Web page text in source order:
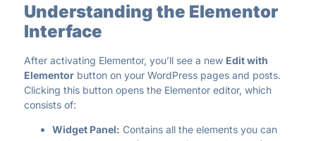
Understanding the Elementor
Interface
After activating Elementor, you’ll see a new Edit with
Elementor button on your WordPress pages and posts.
Clicking this button opens the Elementor editor, which
consists of:
Widget Panel: Contains all the elements you can